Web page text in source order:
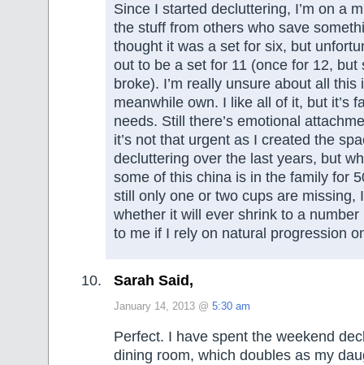
Since I started decluttering, I’m on a
the stuff from others who save
thought it was a set for six, but
out to be a set for 11 (once for 12, but
broke). I’m really unsure about all this
meanwhile own. I like all of it, but it’s
needs. Still there’s emotional
it’s not that urgent as I created the
decluttering over the last years, but
some of this china is in the family for
still only one or two cups are missing,
whether it will ever shrink to a
to me if I rely on natural progression
Sarah Said,
January 14, 2013 @ 5:30 am
Perfect. I have spent the weekend
dining room, which doubles as my